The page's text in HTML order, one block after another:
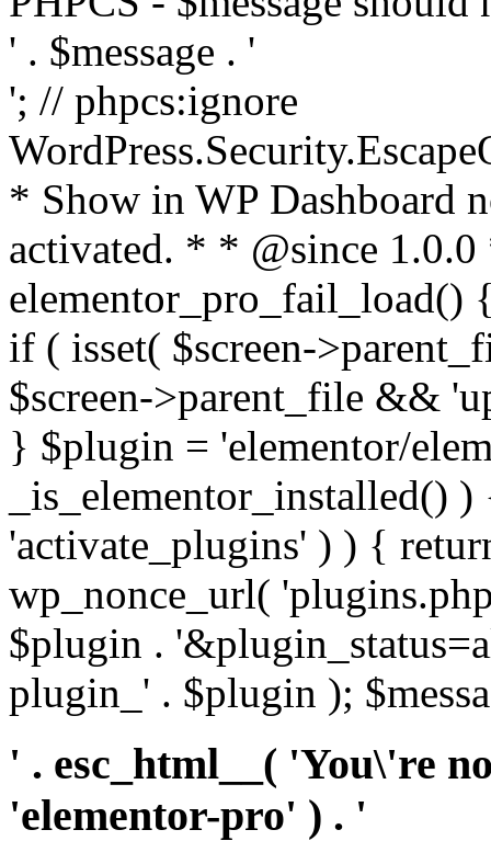
' . $message . '
'; // phpcs:ignore
* Show in WP Dashboard
activated. * * @since
elementor_pro_fail_load()
if ( isset( $screen-
$screen->parent_file &&
} $plugin = 'elementor/
_is_elementor_installed()
'activate_plugins' ) ) {
wp_nonce_url(
$plugin .
plugin_' . $plugin );
' . esc_html__( 'You\'re
'elementor-pro' ) . '